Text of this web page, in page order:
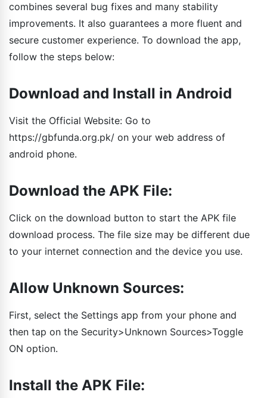
combines several bug fixes and many stability
improvements. It also guarantees a more fluent and
secure customer experience. To download the app,
follow the steps below:
Download and Install in Android
Visit the Official Website: Go to
https://gbfunda.org.pk/ on your web address of
android phone.
Download the APK File:
Click on the download button to start the APK file
download process. The file size may be different due
to your internet connection and the device you use.
Allow Unknown Sources:
First, select the Settings app from your phone and
then tap on the Security>Unknown Sources>Toggle
ON option.
Install the APK File: